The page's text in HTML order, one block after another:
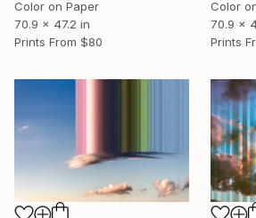
Color on Paper
70.9 x 47.2 in
Prints From $80
Color
70.9 x
Prints